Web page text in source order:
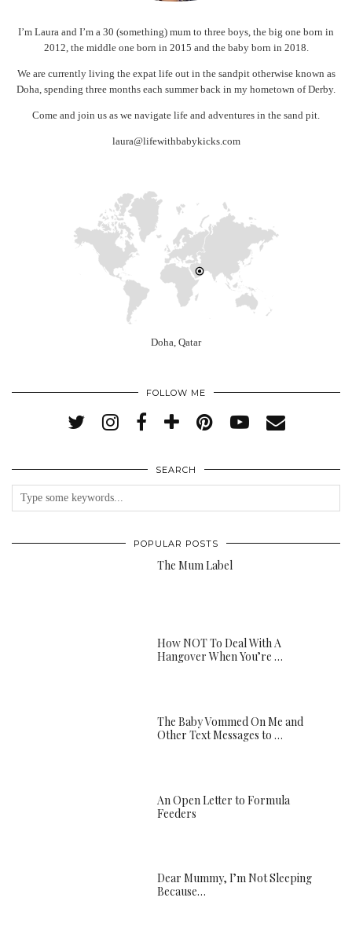
I’m Laura and I’m a 30 (something) mum to three boys, the big one born in
2012, the middle one born in 2015 and the baby born in 2018.
We are currently living the expat life out in the sandpit otherwise known as
Doha, spending three months each summer back in my hometown of Derby.
Come and join us as we navigate life and adventures in the sand pit.
laura@lifewithbabykicks.com
Doha, Qatar
FOLLOW ME
SEARCH
POPULAR POSTS
The Mum Label
How NOT To Deal With A
Hangover When You’re …
The Baby Vommed On Me and
Other Text Messages to …
An Open Letter to Formula
Feeders
Dear Mummy, I’m Not Sleeping
Because…